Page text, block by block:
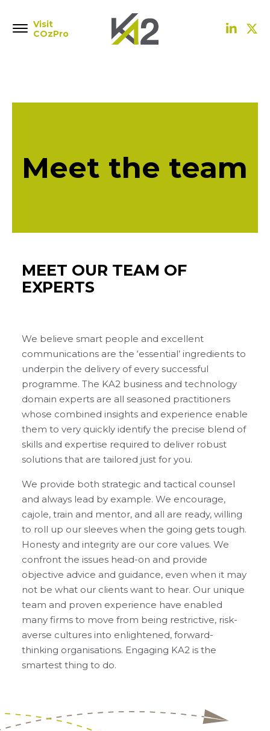
Visit
COzPro
Meet the team
MEET OUR TEAM OF
EXPERTS
We believe smart people and excellent
communications are the ‘essential’ ingredients to
underpin the delivery of every successful
programme. The KA2 business and technology
domain experts are all seasoned practitioners
whose combined insights and experience enable
them to very quickly identify the precise blend of
skills and expertise required to deliver robust
solutions that are tailored just for you.
We provide both strategic and tactical counsel
and always lead by example. We encourage,
cajole, train and mentor, and all are ready, willing
to roll up our sleeves when the going gets tough.
Honesty and integrity are our core values. We
confront the issues head-on and provide
objective advice and guidance, even when it may
not be what our clients want to hear. Our unique
team and proven experience have enabled
many firms to move from being restrictive, risk-
averse cultures into enlightened, forward-
thinking organisations. Engaging KA2 is the
smartest thing to do.